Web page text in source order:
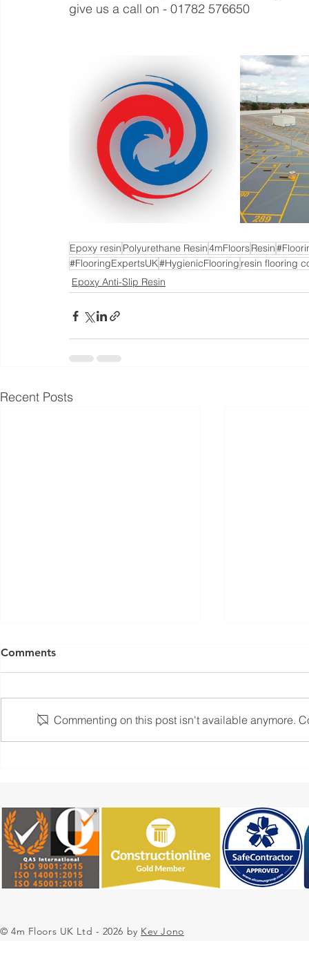
give us a call on - 01782 576650
Epoxy resin Polyurethane Resin4mFloorsResin
#FlooringExpertsUK#HygienicFlooring resin flooring
Epoxy Anti-Slip Resin
Recent Posts
Comments
Commenting on this post isn't available anymore.
© 4m Floors UK Ltd - 2026 by Kev Jono